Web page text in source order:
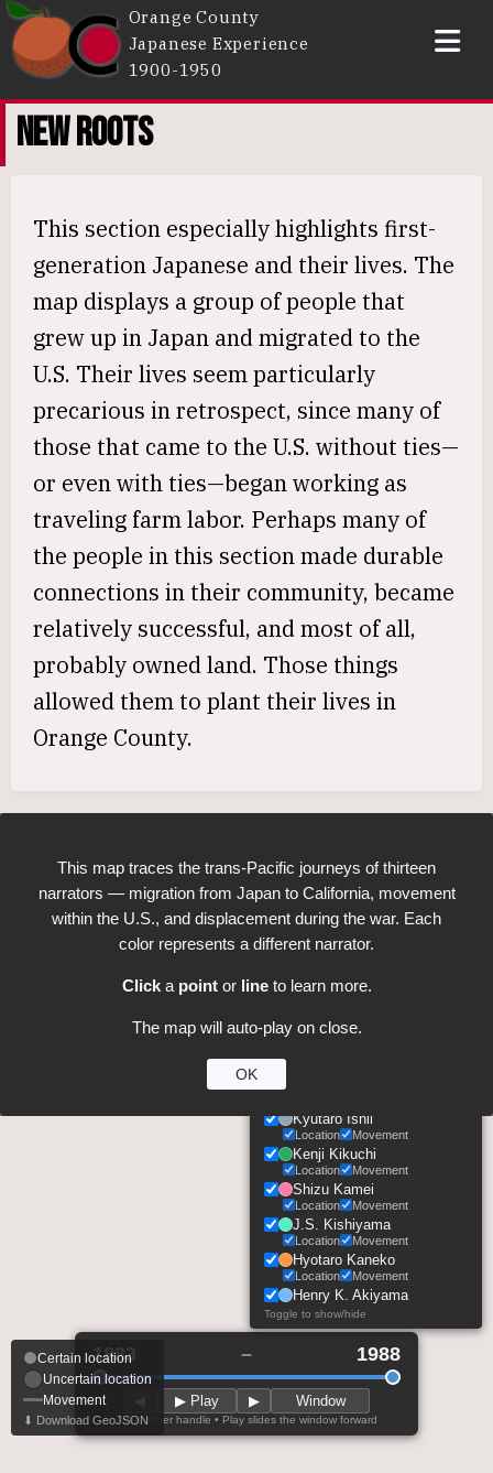
Orange County
Japanese Experience
1900-1950
Intro
Incarceration
People
About
NEW ROOTS
This section especially highlights first-
generation Japanese and their lives. The
map displays a group of people that
grew up in Japan and migrated to the
U.S. Their lives seem particularly
precarious in retrospect, since many of
those that came to the U.S. without ties—
or even with ties—began working as
traveling farm labor. Perhaps many of
the people in this section made durable
connections in their community, became
relatively successful, and most of all,
probably owned land. Those things
allowed them to plant their lives in
Orange County.